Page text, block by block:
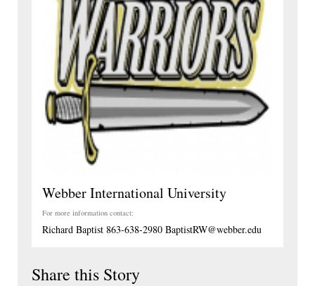
Webber International University
For more information contact:
Richard Baptist 863-638-2980 BaptistRW@webber.edu
Share this Story